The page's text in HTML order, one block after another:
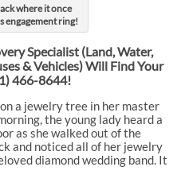
where it once
engagement ring!
Specialist (Land, Water,
& Vehicles) Will Find Your
466-8644!
a jewelry tree in her master
the young lady heard a
as she walked out of the
and noticed all of her jewelry
diamond wedding band. It